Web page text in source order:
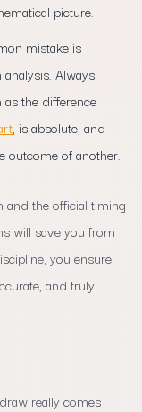
picture.
mistake is
Always
the difference
, is absolute, and
outcome of another.
and the official timing
will save you from
you ensure
and truly
really comes